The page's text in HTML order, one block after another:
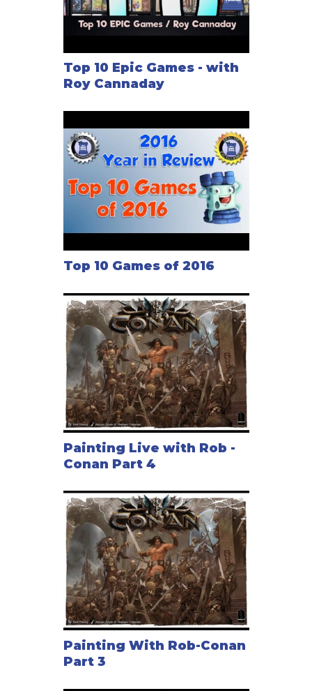
Top 10 Epic Games - with
Roy Cannaday
Top 10 Games of 2016
Painting Live with Rob -
Conan Part 4
Painting With Rob-Conan
Part 3